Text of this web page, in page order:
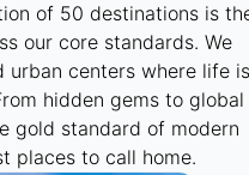
of 50 destinations is
our core standards. We
urban centers where life is
hidden gems to global
gold standard of modern
places to call home.